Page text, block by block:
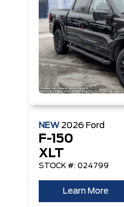
NEW 2026 Ford
F-150
XLT
STOCK #: 024799
Learn More